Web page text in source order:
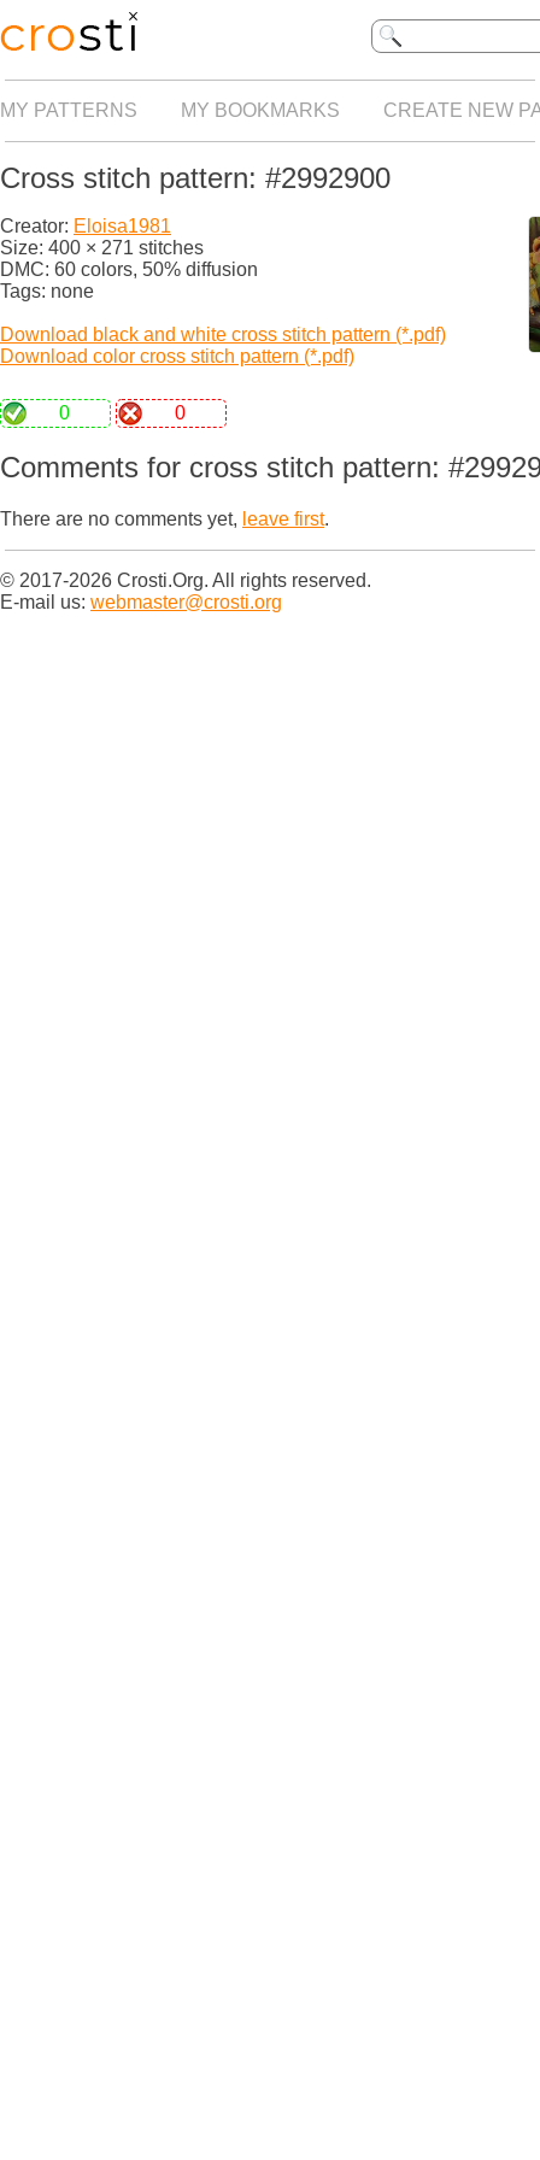
MY PATTERNS MY BOOKMARKS CREATE NEW
Cross stitch pattern: #2992900
Creator: Eloisa1981
Size: 400 × 271 stitches
DMC: 60 colors, 50% diffusion
Tags: none
Download black and white cross stitch pattern (*.pdf)
Download color cross stitch pattern (*.pdf)
0 0
Comments for cross stitch pattern:
There are no comments yet, leave first.
© 2017-2026 Crosti.Org. All rights reserved.
E-mail us: webmaster@crosti.org